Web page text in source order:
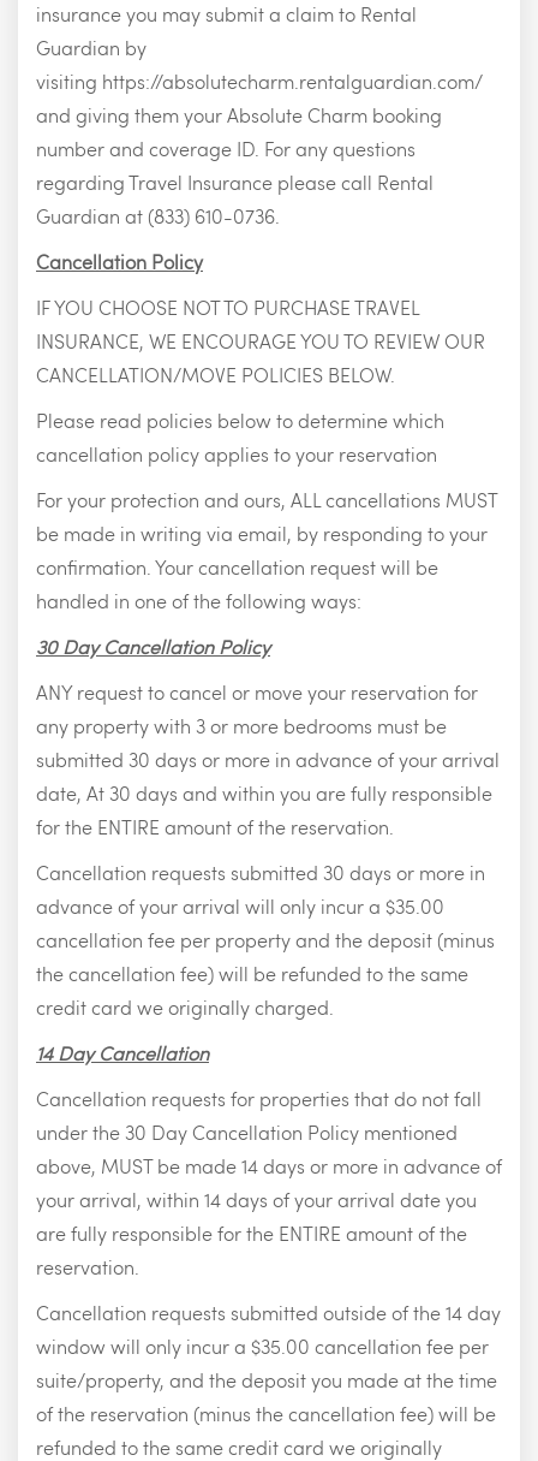
insurance you may submit a claim to Rental
Guardian by
visiting https://absolutecharm.rentalguardian.com/
and giving them your Absolute Charm booking
number and coverage ID. For any questions
regarding Travel Insurance please call Rental
Guardian at (833) 610-0736.
Cancellation Policy
IF YOU CHOOSE NOT TO PURCHASE TRAVEL
INSURANCE, WE ENCOURAGE YOU TO REVIEW OUR
CANCELLATION/MOVE POLICIES BELOW.
Please read policies below to determine which
cancellation policy applies to your reservation
For your protection and ours, ALL cancellations MUST
be made in writing via email, by responding to your
confirmation. Your cancellation request will be
handled in one of the following ways:
30 Day Cancellation Policy
ANY request to cancel or move your reservation for
any property with 3 or more bedrooms must be
submitted 30 days or more in advance of your arrival
date, At 30 days and within you are fully responsible
for the ENTIRE amount of the reservation.
Cancellation requests submitted 30 days or more in
advance of your arrival will only incur a $35.00
cancellation fee per property and the deposit (minus
the cancellation fee) will be refunded to the same
credit card we originally charged.
14 Day Cancellation
Cancellation requests for properties that do not fall
under the 30 Day Cancellation Policy mentioned
above, MUST be made 14 days or more in advance of
your arrival, within 14 days of your arrival date you
are fully responsible for the ENTIRE amount of the
reservation.
Cancellation requests submitted outside of the 14 day
window will only incur a $35.00 cancellation fee per
suite/property, and the deposit you made at the time
of the reservation (minus the cancellation fee) will be
refunded to the same credit card we originally